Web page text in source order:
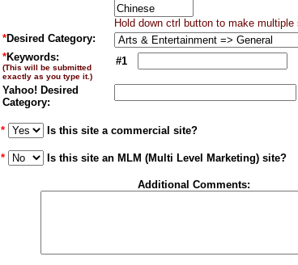
Hold down ctrl button to make multiple
*Desired Category:
*Keywords:
(This will be submitted
exactly as you type it.)
#1
Yahoo! Desired
Category:
* Is this site a commercial site?
* Is this site an MLM (Multi Level Marketing) site?
Additional Comments: